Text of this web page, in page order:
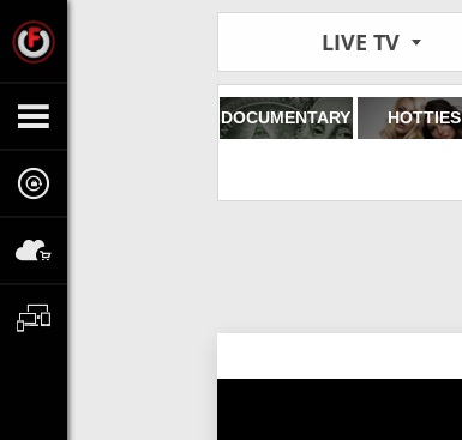
LIVE TV
DOCUMENTARY HOTTIES